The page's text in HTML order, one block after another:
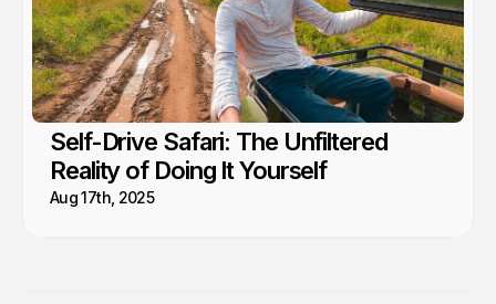
Self-Drive Safari: The Unfiltered
Reality of Doing It Yourself
Aug 17th, 2025